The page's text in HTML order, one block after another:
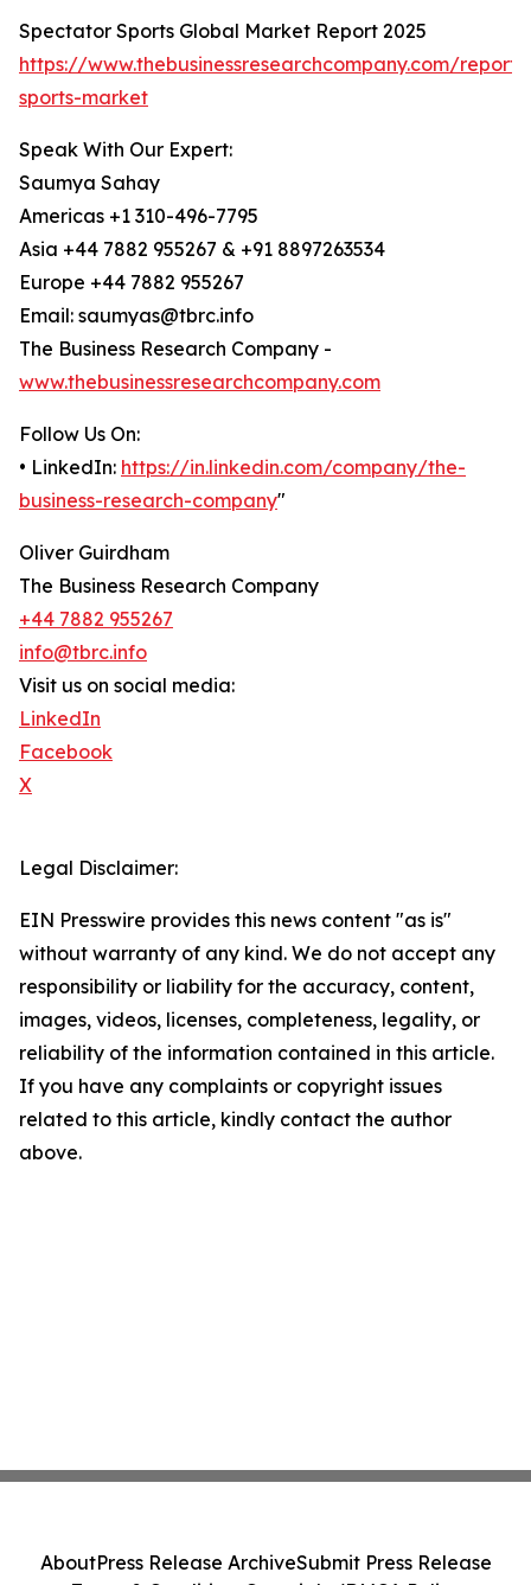
Spectator Sports Global Market Report 2025
https://www.thebusinessresearchcompany.com/
sports-market
Speak With Our Expert:
Saumya Sahay
Americas +1 310-496-7795
Asia +44 7882 955267 & +91 8897263534
Europe +44 7882 955267
Email: saumyas@tbrc.info
The Business Research Company -
www.thebusinessresearchcompany.com
Follow Us On:
• LinkedIn: https://in.linkedin.com/company/the-
business-research-company"
Oliver Guirdham
The Business Research Company
+44 7882 955267
info@tbrc.info
Visit us on social media:
LinkedIn
Facebook
X
Legal Disclaimer:
EIN Presswire provides this news content "as is"
without warranty of any kind. We do not accept any
responsibility or liability for the accuracy, content,
images, videos, licenses, completeness, legality, or
reliability of the information contained in this article.
If you have any complaints or copyright issues
related to this article, kindly contact the author
above.
AboutPress Release ArchiveSubmit Press Release